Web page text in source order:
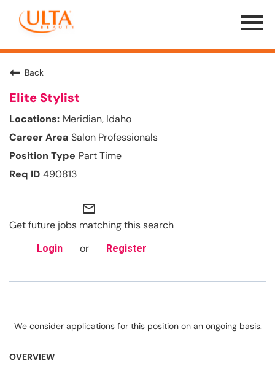
Menu
Toggle
Back
Elite Stylist
Meridian, Idaho
Salon Professionals
Part Time
490813
mail_outline
Get future jobs matching this search
Login or Register
We consider applications for this position on an ongoing basis.
OVERVIEW